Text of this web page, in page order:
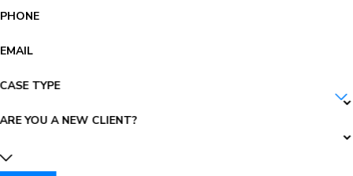
PHONE
EMAIL
CASE TYPE
ARE YOU A NEW CLIENT?